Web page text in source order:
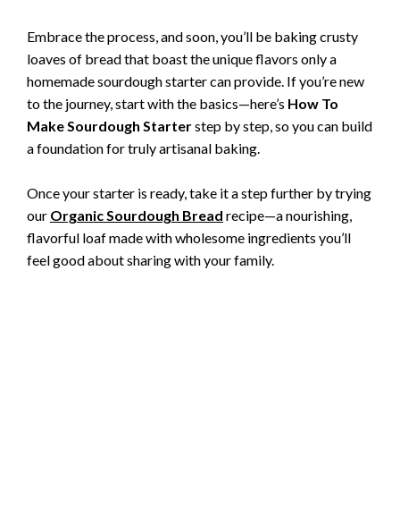
Embrace the process, and soon, you’ll be baking crusty
loaves of bread that boast the unique flavors only a
homemade sourdough starter can provide. If you’re new
to the journey, start with the basics—here’s How To
Make Sourdough Starterstep by step, so you can build
a foundation for truly artisanal baking.
Once your starter is ready, take it a step further by trying
our Organic Sourdough Bread recipe—a nourishing,
flavorful loaf made with wholesome ingredients you’ll
feel good about sharing with your family.